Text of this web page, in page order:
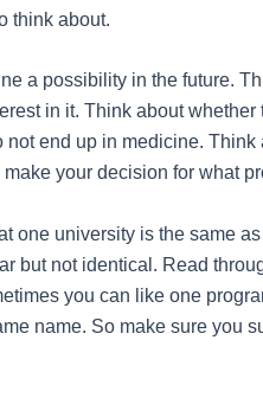
think about.
a possibility in the future.
in it. Think about whether
end up in medicine. Think
your decision for what
one university is the same
but not identical. Read
you can like one
name. So make sure you